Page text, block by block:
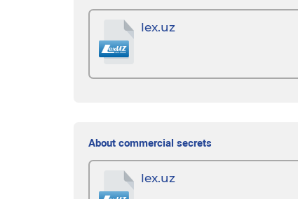
lex.uz
About commercial secrets
lex.uz